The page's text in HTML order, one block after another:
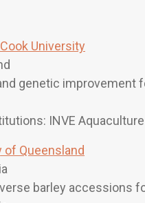
University
genetic improvement
INVE Aquaculture
of Queensland
barley accessions